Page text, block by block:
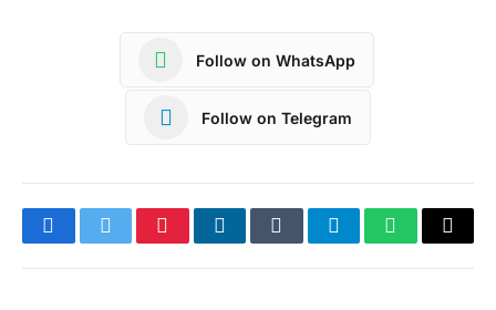
Follow on WhatsApp
Follow on Telegram
FacebookTwitterPinterestLinkedInTumblrTelegramWhatsApp
Copy